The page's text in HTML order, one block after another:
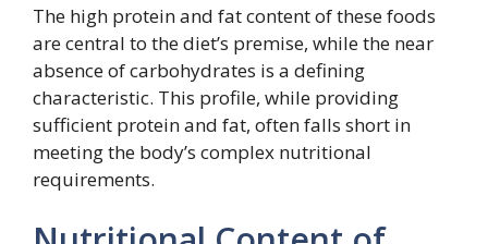
The high protein and fat content of these foods
are central to the diet’s premise, while the near
absence of carbohydrates is a defining
characteristic. This profile, while providing
sufficient protein and fat, often falls short in
meeting the body’s complex nutritional
requirements.